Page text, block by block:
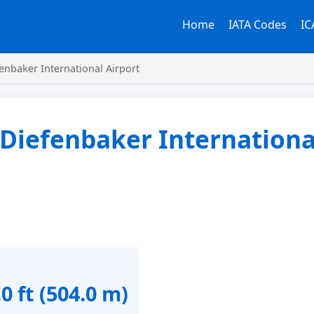
Home IATA Codes
International Airport
Diefenbaker
ft (504.0 m)